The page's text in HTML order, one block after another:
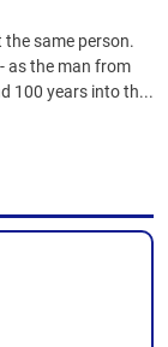
same person.
as the man from
100 years into th...